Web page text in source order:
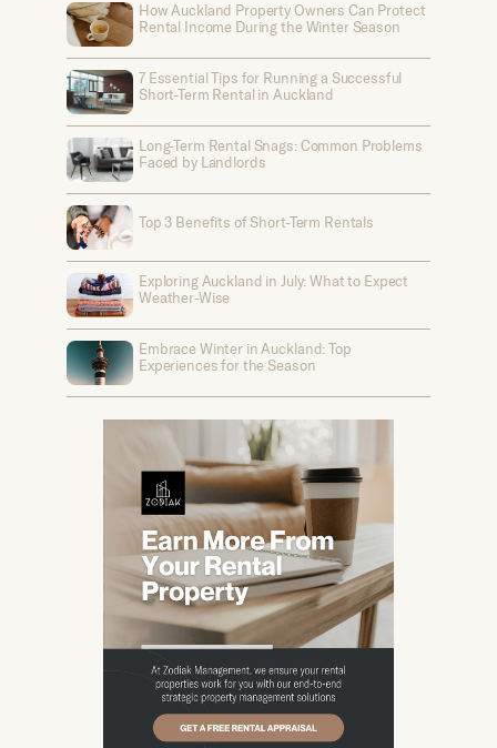
How Auckland Property Owners Can Protect
Rental Income During the Winter Season
7 Essential Tips for Running a Successful
Short-Term Rental in Auckland
Long-Term Rental Snags: Common Problems
Faced by Landlords
Top 3 Benefits of Short-Term Rentals
Exploring Auckland in July: What to Expect
Weather-Wise
Embrace Winter in Auckland: Top
Experiences for the Season